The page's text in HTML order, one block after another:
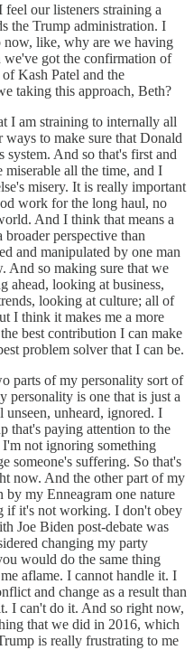
our listeners straining a
the Trump administration. I
now, like, why are we having
we've got the confirmation of
Kash Patel and the
taking this approach, Beth?
I am straining to internally all
to make sure that Donald
system. And so that's first and
all the time, and I
misery. It is really important
work for the long haul, no
And I think that means a
perspective than
and manipulated by one man
And so making sure that we
ahead, looking at business,
looking at culture; all of
I think it makes me a more
best contribution I can make
problem solver that I can be.
parts of my personality sort of
personality is one that is just a
unseen, unheard, ignored. I
that's paying attention to the
not ignoring something
someone's suffering. So that's
now. And the other part of my
my Enneagram one nature
if it's not working. I don't obey
Joe Biden post-debate was
changing my party
would do the same thing
aflame. I cannot handle it. I
and change as a result than
I can't do it. And so right now,
that we did in 2016, which
is really frustrating to me